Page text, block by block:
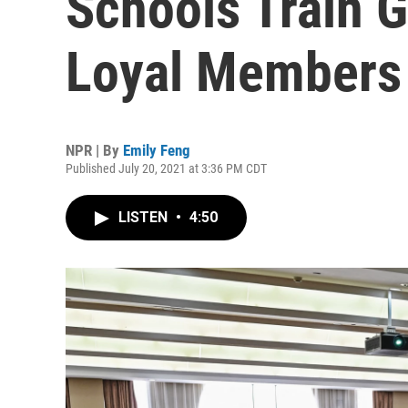
Loyal Members
NPR | By Emily Feng
Published July 20, 2021 at 3:36 PM CDT
LISTEN • 4:50